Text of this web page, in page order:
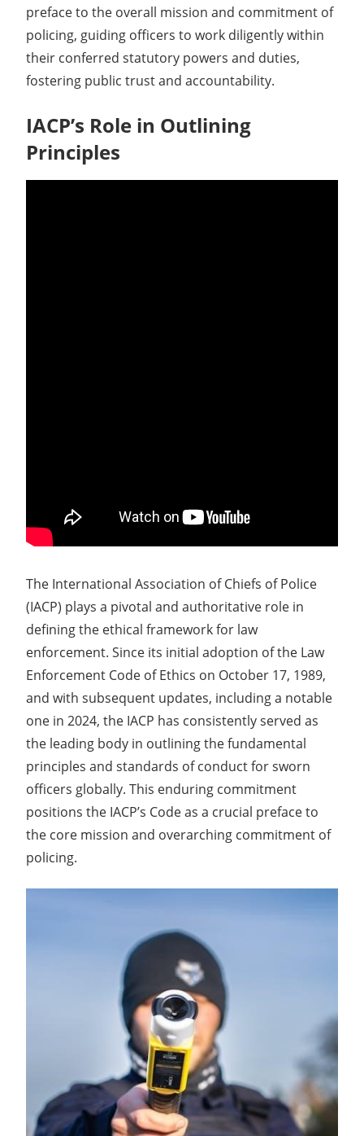
preface to the overall mission and commitment of
policing, guiding officers to work diligently within
their conferred statutory powers and duties,
fostering public trust and accountability.
IACP’s Role in Outlining
Principles
The International Association of Chiefs of Police
(IACP) plays a pivotal and authoritative role in
defining the ethical framework for law
enforcement. Since its initial adoption of the Law
Enforcement Code of Ethics on October 17, 1989,
and with subsequent updates, including a notable
one in 2024, the IACP has consistently served as
the leading body in outlining the fundamental
principles and standards of conduct for sworn
officers globally. This enduring commitment
positions the IACP’s Code as a crucial preface to
the core mission and overarching commitment of
policing.